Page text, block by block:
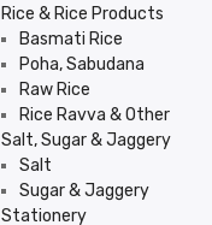
Rice & Rice Products
Basmati Rice
Poha, Sabudana
Raw Rice
Rice Ravva & Other
Salt, Sugar & Jaggery
Salt
Sugar & Jaggery
Stationery